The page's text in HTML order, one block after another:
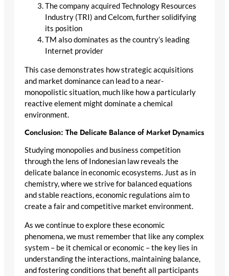
The company acquired Technology Resources
Industry (TRI) and Celcom, further solidifying
its position
TM also dominates as the country’s leading
Internet provider
This case demonstrates how strategic acquisitions
and market dominance can lead to a near-
monopolistic situation, much like how a particularly
reactive element might dominate a chemical
environment.
Conclusion: The Delicate Balance of Market Dynamics
Studying monopolies and business competition
through the lens of Indonesian law reveals the
delicate balance in economic ecosystems. Just as in
chemistry, where we strive for balanced equations
and stable reactions, economic regulations aim to
create a fair and competitive market environment.
As we continue to explore these economic
phenomena, we must remember that like any complex
system – be it chemical or economic – the key lies in
understanding the interactions, maintaining balance,
and fostering conditions that benefit all participants